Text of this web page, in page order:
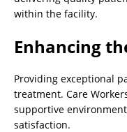
within the facility.
Enhancing
Providing exceptional
treatment. Care
supportive
satisfaction.